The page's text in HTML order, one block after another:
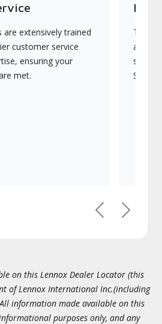
are extensively trained
customer service
ensuring your
met.
They
PreviousNext
on this Lennox Dealer Locator (this
of Lennox International Inc.(including
information made available on this
purposes only, and any